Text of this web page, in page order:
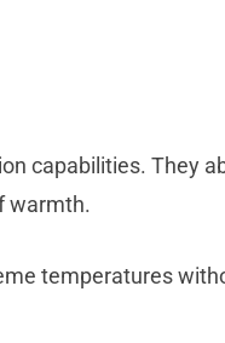
capabilities. They
warmth.
temperatures